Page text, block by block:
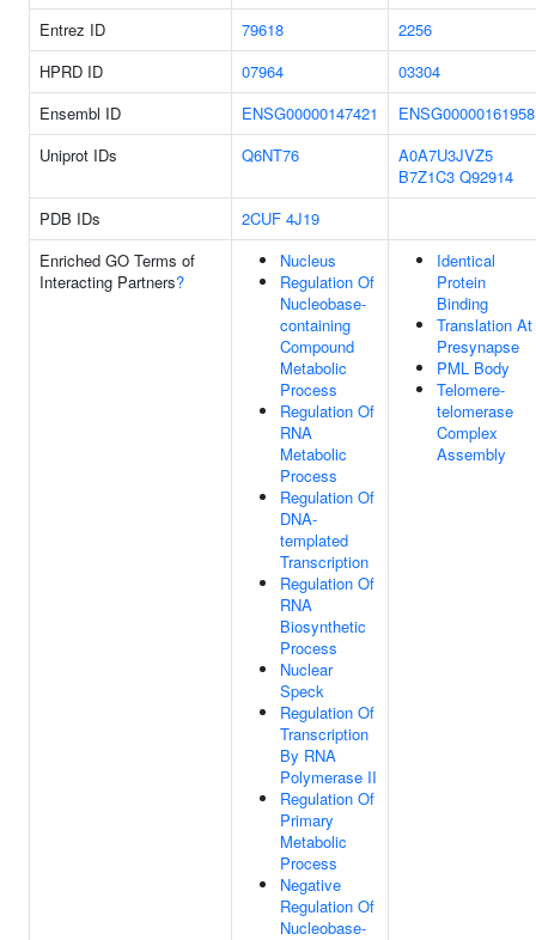
Entrez ID 79618
2256
HPRD ID
07964
03304
Ensembl ID
ENSG00000147421
ENSG00000161958
Uniprot IDs
Q6NT76
A0A7U3JVZ5
B7Z1C3 Q92914
PDB IDs
2CUF 4J19
Enriched GO Terms of
Interacting Partners?
Nucleus
Regulation Of
Nucleobase-
containing
Compound
Metabolic
Process
Regulation Of
RNA
Metabolic
Process
Regulation Of
DNA-
templated
Transcription
Regulation Of
RNA
Biosynthetic
Process
Nuclear
Speck
Regulation Of
Transcription
By RNA
Polymerase II
Regulation Of
Primary
Metabolic
Process
Negative
Regulation Of
Nucleobase-
Identical
Protein
Binding
Translation At
Presynapse
PML Body
Telomere-
telomerase
Complex
Assembly